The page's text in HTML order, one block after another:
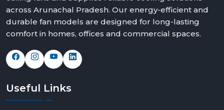
across Arunachal Pradesh. Our energy-efficient and
durable fan models are designed for long-lasting
comfort in homes, offices and commercial spaces.
Useful Links